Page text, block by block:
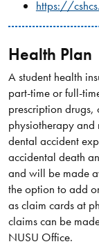
https://
Health Plan​
A student health
part-time or full-
prescription drugs,
physiotherapy and
dental accident
accidental death
and will be made
the option to add
as claim cards at
claims can be
NUSU Office.